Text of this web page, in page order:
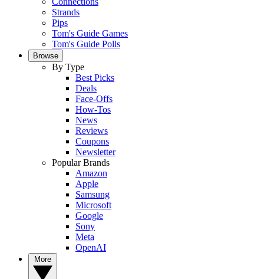
Strands
Pips
Tom's Guide Games
Tom's Guide Polls
Browse
By Type
Best Picks
Deals
Face-Offs
How-Tos
News
Reviews
Coupons
Newsletter
Popular Brands
Amazon
Apple
Samsung
Microsoft
Google
Sony
Meta
OpenAI